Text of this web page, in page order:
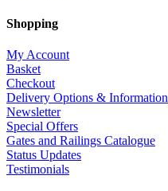
Shopping
My Account
Basket
Checkout
Delivery Options & Information
Newsletter
Special Offers
Gates and Railings Catalogue
Status Updates
Testimonials